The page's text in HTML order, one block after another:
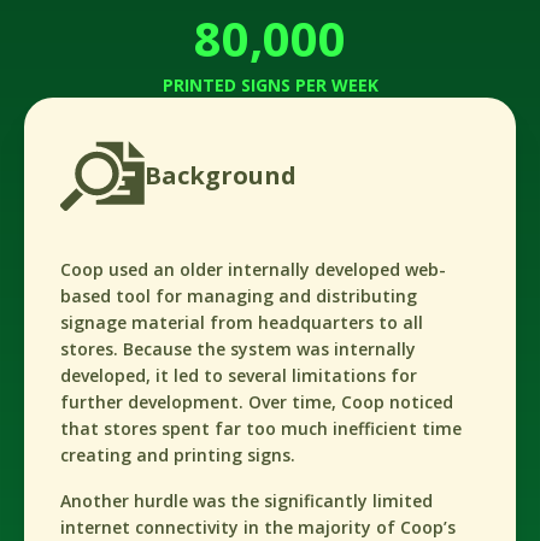
80,000
PRINTED SIGNS PER WEEK
Background
Coop used an older internally developed web-
based tool for managing and distributing
signage material from headquarters to all
stores. Because the system was internally
developed, it led to several limitations for
further development. Over time, Coop noticed
that stores spent far too much inefficient time
creating and printing signs.
Another hurdle was the significantly limited
internet connectivity in the majority of Coop’s